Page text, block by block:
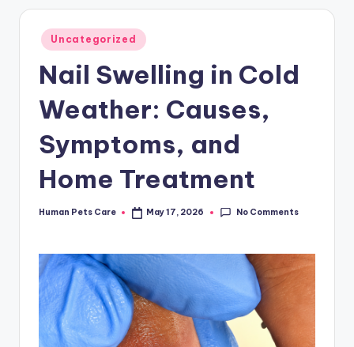
Posted
in
Uncategorized
Nail Swelling in Cold
Weather: Causes,
Symptoms, and
Home Treatment
Posted
Human Pets Care May 17, 2026 No Comments